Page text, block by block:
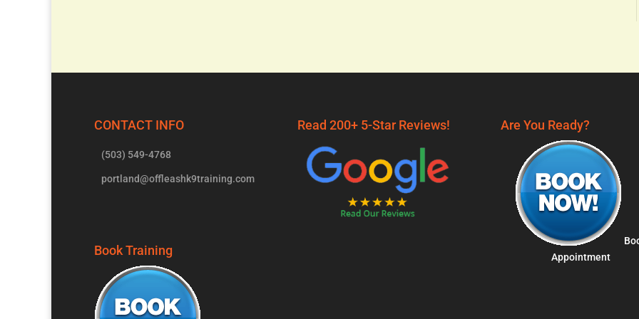
CONTACT INFO
(503) 549-4768
portland@offleashk9training.com
Book Training
Read 200+ 5-Star Reviews! Are You Ready?
Appointment